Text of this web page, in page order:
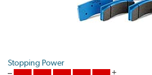
Stopping Power